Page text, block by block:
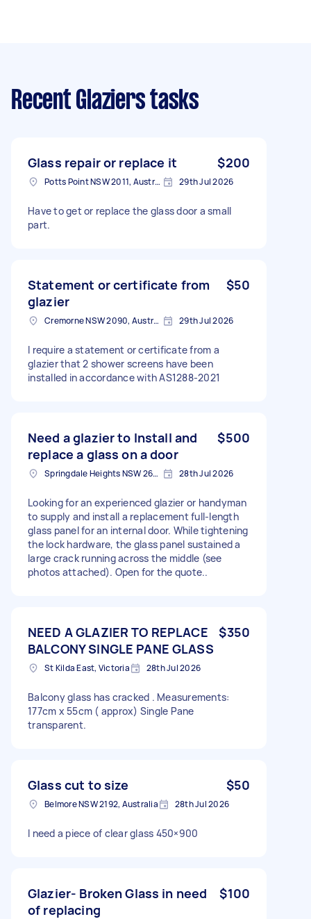
Recent Glaziers tasks
Glass repair or replace it $200
Potts Point NSW 2011, Australia 29th Jul 2026
Have to get or replace the glass door a small
part.
Statement or certificate from
glazier
$50
Cremorne NSW 2090, Australia 29th Jul 2026
I require a statement or certificate from a
glazier that 2 shower screens have been
installed in accordance with AS1288-2021
Need a glazier to Install and
replace a glass on a door
$500
Springdale Heights NSW 2641, Australia 28th Jul 2026
Looking for an experienced glazier or handyman
to supply and install a replacement full-length
glass panel for an internal door. While tightening
the lock hardware, the glass panel sustained a
large crack running across the middle (see
photos attached). Open for the quote..
NEED A GLAZIER TO REPLACE
BALCONY SINGLE PANE GLASS
$350
St Kilda East, Victoria 28th Jul 2026
Balcony glass has cracked . Measurements:
177cm x 55cm ( approx) Single Pane
transparent.
Glass cut to size $50
Belmore NSW 2192, Australia 28th Jul 2026
I need a piece of clear glass 450×900
Glazier- Broken Glass in need
of replacing
$100